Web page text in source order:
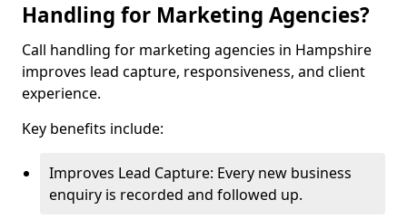
Handling for Marketing Agencies?
Call handling for marketing agencies in Hampshire
improves lead capture, responsiveness, and client
experience.
Key benefits include:
Improves Lead Capture: Every new business
enquiry is recorded and followed up.